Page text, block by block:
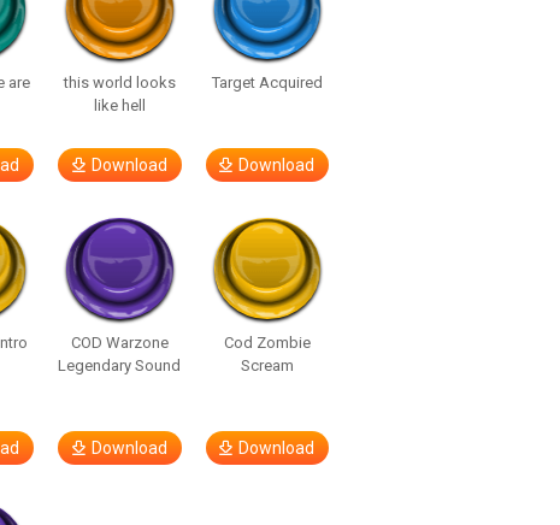
are
this world looks
like hell
Download
Target Acquired
Download
COD Warzone
Legendary Sound
Download
Cod Zombie
Scream
Download